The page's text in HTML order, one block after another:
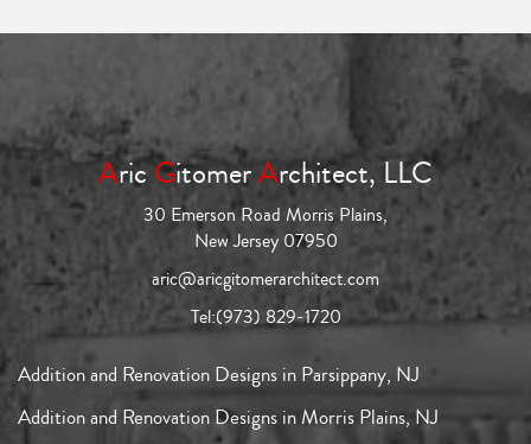
AricGitomerArchitect, LLC
30 Emerson Road Morris Plains,
New Jersey 07950
aric@aricgitomerarchitect.com
Tel:(973) 829-1720
Addition and Renovation Designs in Parsippany, NJ
Addition and Renovation Designs in Morris Plains, NJ